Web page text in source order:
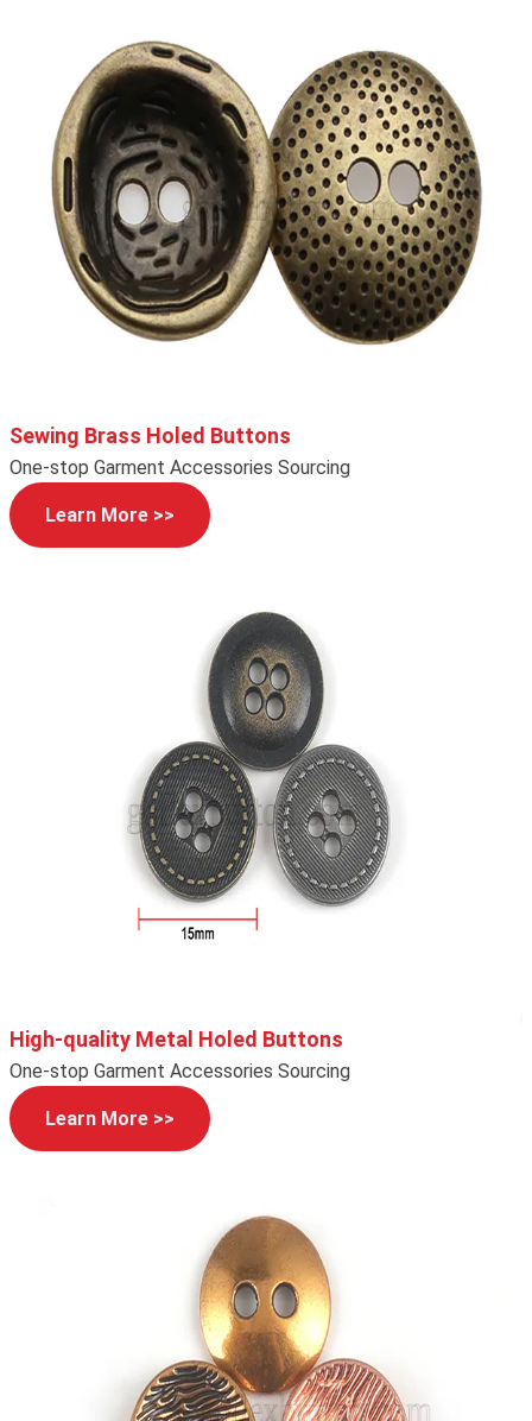
Sewing Brass Holed Buttons
One-stop Garment Accessories Sourcing
Learn More >>
High-quality Metal Holed Buttons
One-stop Garment Accessories Sourcing
Learn More >>